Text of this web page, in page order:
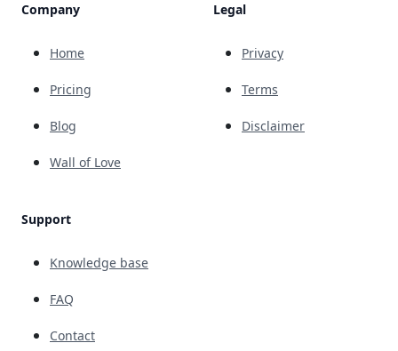
Company
Home
Pricing
Blog
Wall of Love
Support
Knowledge base
FAQ
Contact
Legal
Privacy
Terms
Disclaimer